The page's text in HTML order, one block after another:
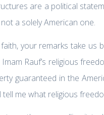
are a political
a solely American one.
your remarks take us
Rauf’s religious
guaranteed in the
me what religious